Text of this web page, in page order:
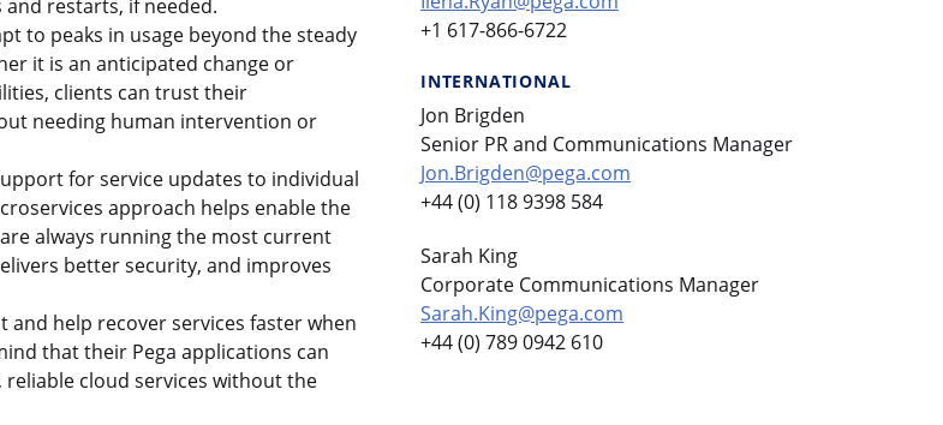
restarts, if needed.
to peaks in usage beyond the steady
it is an anticipated change or
clients can trust their
needing human intervention or
for service updates to individual
approach helps enable the
always running the most current
better security, and improves
and help recover services faster when
that their Pega applications can
cloud services without the
+1 617-866-6722
INTERNATIONAL
Jon Brigden
Senior PR and Communications Manager
Jon.Brigden@pega.com
+44 (0) 118 9398 584
Sarah King
Corporate Communications Manager
Sarah.King@pega.com
+44 (0) 789 0942 610